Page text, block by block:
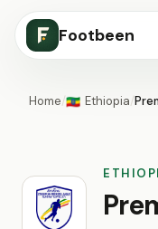
Footbeen
Home/🇪🇹 Ethiopia/